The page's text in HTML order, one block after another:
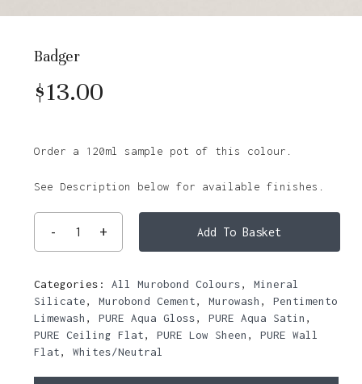
Badger
$13.00
Order a 120ml sample pot of this colour.
See Description below for available finishes.
Add To Basket
Categories: All Murobond Colours, Mineral
Silicate, Murobond Cement, Murowash , Pentimento
Limewash , PURE Aqua Gloss, PURE Aqua Satin ,
PURE Ceiling Flat, PURE Low Sheen , PURE Wall
Flat, Whites/Neutral